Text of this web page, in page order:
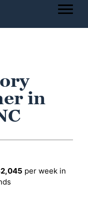
in
per week in